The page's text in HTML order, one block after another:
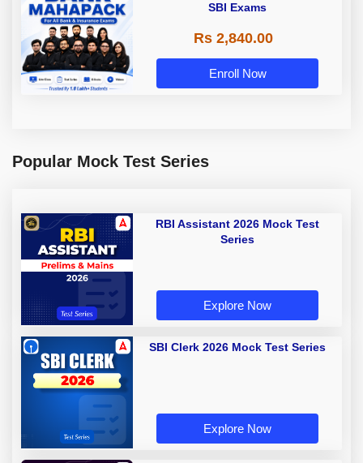
SBI Exams
Rs 2,840.00
Enroll Now
Popular Mock Test Series
RBI Assistant 2026 Mock Test
Series
Explore Now
SBI Clerk 2026 Mock Test Series
Explore Now